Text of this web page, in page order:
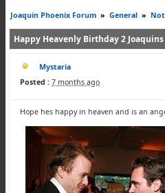
Joaquin Phoenix Forum » General »
Happy Heavenly Birthday 2
Mystaria
Posted : 7 months ago
Hope hes happy in heaven and is an